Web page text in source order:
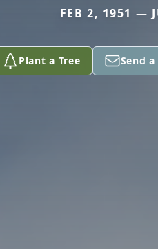
FEB 2, 1951 —
Plant a Tree Send a